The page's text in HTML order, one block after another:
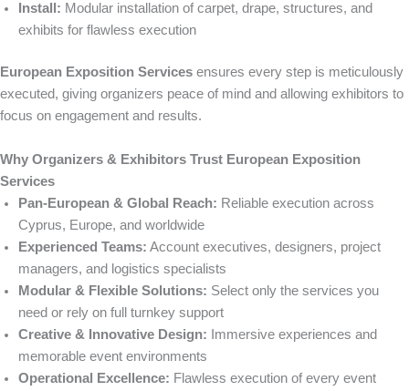
Install: Modular installation of carpet, drape, structures, and
exhibits for flawless execution
European Exposition Services ensures every step is meticulously
executed, giving organizers peace of mind and allowing exhibitors to
focus on engagement and results.
Why Organizers & Exhibitors Trust European Exposition
Services
Pan-European & Global Reach: Reliable execution across
Cyprus, Europe, and worldwide
Experienced Teams: Account executives, designers, project
managers, and logistics specialists
Modular & Flexible Solutions: Select only the services you
need or rely on full turnkey support
Creative & Innovative Design: Immersive experiences and
memorable event environments
Operational Excellence: Flawless execution of every event